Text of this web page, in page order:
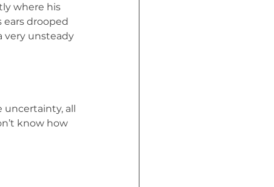
where his
ears drooped
very unsteady
uncertainty, all
know how